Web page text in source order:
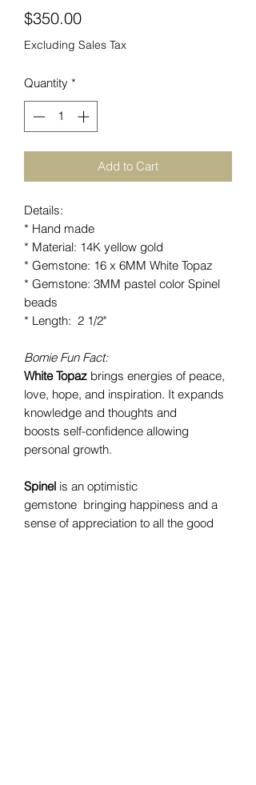
$350.00Price
Excluding Sales Tax
Quantity *
Add to Cart
Details:
* Hand made
* Material: 14K yellow gold
* Gemstone: 16 x 6MM White Topaz
* Gemstone: 3MM pastel color Spinel
beads
* Length: 2 1/2"
Bomie Fun Fact:
White Topaz brings energies of peace,
love, hope, and inspiration. It expands
knowledge and thoughts and
boosts self-confidence allowing
personal growth.
Spinel is an optimistic
gemstone bringing happiness and a
sense of appreciation to all the good